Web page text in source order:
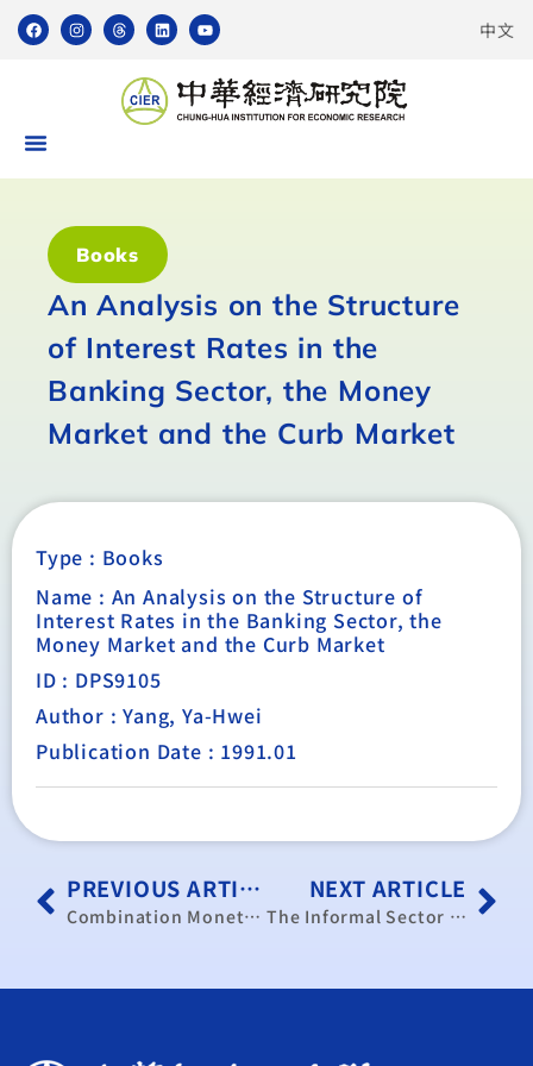
中文
Books
An Analysis on the Structure
of Interest Rates in the
Banking Sector, the Money
Market and the Curb Market
Type : Books
Name : An Analysis on the Structure of
Interest Rates in the Banking Sector, the
Money Market and the Curb Market
ID : DPS9105
Author : Yang, Ya-Hwei
Publication Date : 1991.01
PREVIOUS ARTICLE
Combination Monetary Feedback Rule Affects Output, reprinted from the Journal of Economic Studies, Vol.17, No.2, MCB University Press Limited, 1990, pp.58-62.
NEXT ARTICLE
The Informal Sector and Public Policy in Taiwan